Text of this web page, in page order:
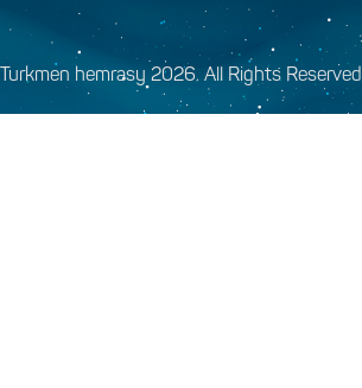
Turkmen hemrasy 2026. All Rights Reserved